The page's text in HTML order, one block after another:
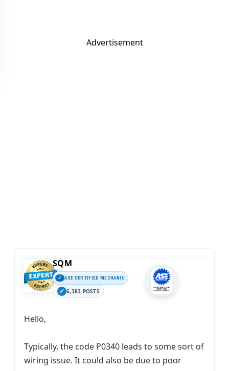
Advertisement
SQM
ASE CERTIFIED MECHANIC
6,383 POSTS
Hello,
Typically, the code P0340 leads to some sort of
wiring issue. It could also be due to poor